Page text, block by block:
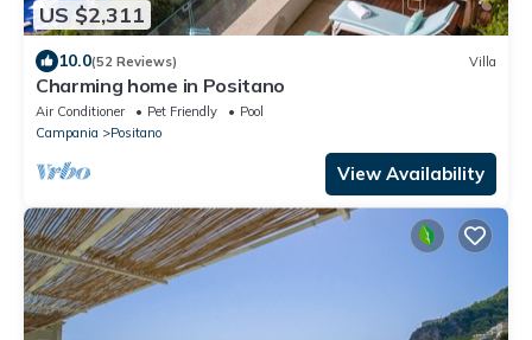
US $2,311
10.0(52 Reviews) Villa
Charming home in Positano
Air Conditioner Pet Friendly
Pool
Campania
Positano
View Availability